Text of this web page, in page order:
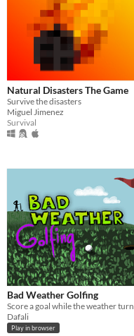
Natural Disasters The Game
Survive the disasters
Miguel Jimenez
Survival
Bad Weather Golfing
Dafali
Play in browser